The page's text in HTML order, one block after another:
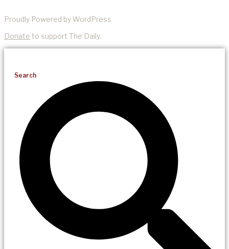
Proudly Powered by WordPress
Donate to support The Daily.
Search